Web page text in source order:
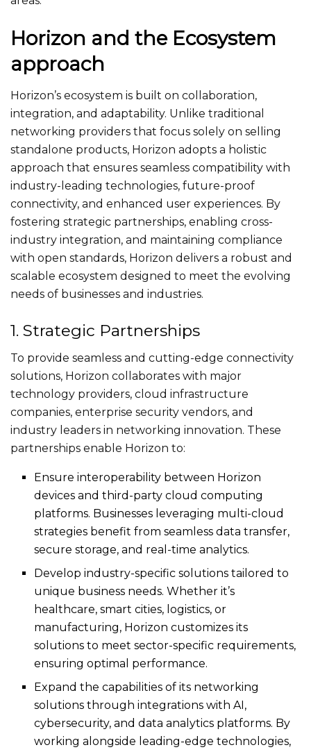
Horizon and the Ecosystem
approach
Horizon’s ecosystem is built on collaboration,
integration, and adaptability. Unlike traditional
networking providers that focus solely on selling
standalone products, Horizon adopts a holistic
approach that ensures seamless compatibility with
industry-leading technologies, future-proof
connectivity, and enhanced user experiences. By
fostering strategic partnerships, enabling cross-
industry integration, and maintaining compliance
with open standards, Horizon delivers a robust and
scalable ecosystem designed to meet the evolving
needs of businesses and industries.
1. Strategic Partnerships
To provide seamless and cutting-edge connectivity
solutions, Horizon collaborates with major
technology providers, cloud infrastructure
companies, enterprise security vendors, and
industry leaders in networking innovation. These
partnerships enable Horizon to:
Ensure interoperability between Horizon
devices and third-party cloud computing
platforms. Businesses leveraging multi-cloud
strategies benefit from seamless data transfer,
secure storage, and real-time analytics.
Develop industry-specific solutions tailored to
unique business needs. Whether it’s
healthcare, smart cities, logistics, or
manufacturing, Horizon customizes its
solutions to meet sector-specific requirements,
ensuring optimal performance.
Expand the capabilities of its networking
solutions through integrations with AI,
cybersecurity, and data analytics platforms. By
working alongside leading-edge technologies,